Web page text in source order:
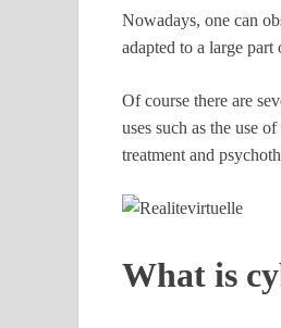
Nowadays, one can
adapted to a large
Of course there are
uses such as the use
treatment and
What is